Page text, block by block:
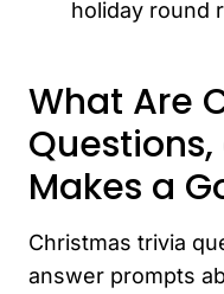
holiday round
What Are
Makes a
Christmas trivia
answer prompts